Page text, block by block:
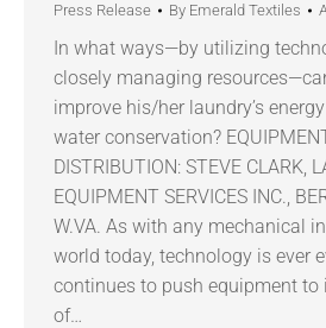
Press Release By Emerald Textiles
In what ways—by utilizing
closely managing
improve his/her laundry’s
water conservation?
DISTRIBUTION: STEVE CLARK,
EQUIPMENT SERVICES INC.,
W.VA. As with any mechanical
world today, technology is ever
continues to push equipment to
of…